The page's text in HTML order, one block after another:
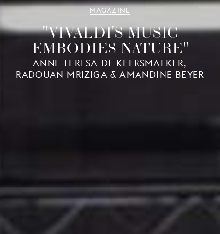
MAGAZINE
"VIVALDI'S MUSIC
EMBODIES NATURE"
ANNE TERESA DE KEERSMAEKER,
RADOUAN MRIZIGA & AMANDINE BEYER